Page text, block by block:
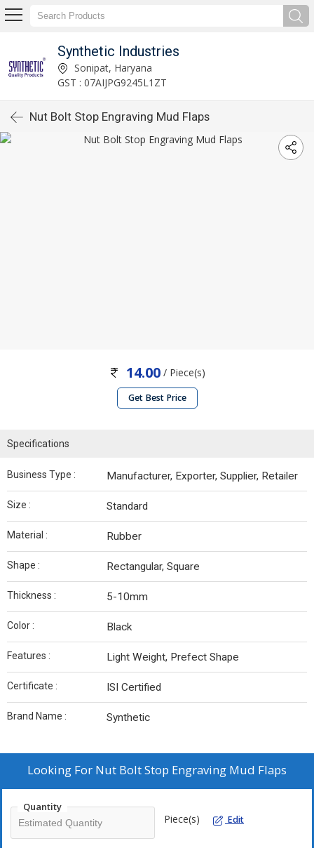
Synthetic Industries
Sonipat, Haryana
GST : 07AIJPG9245L1ZT
Nut Bolt Stop Engraving Mud Flaps
14.00/ Piece(s)
Get Best Price
Specifications
Business Type : Manufacturer, Exporter, Supplier, Retailer
Size : Standard
Material : Rubber
Shape : Rectangular, Square
Thickness : 5-10mm
Color : Black
Features : Light Weight, Prefect Shape
Certificate : ISI Certified
Brand Name : Synthetic
Looking For Nut Bolt Stop Engraving Mud Flaps
Quantity
Piece(s) Edit